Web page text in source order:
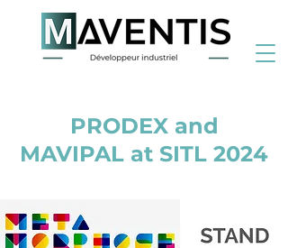
PRODEX and
MAVIPAL at SITL 2024